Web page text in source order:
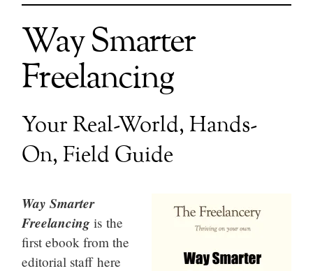
Way Smarter
Freelancing
Your Real-World, Hands-
On, Field Guide
Way Smarter
Freelancing is the
first ebook from the
editorial staff here